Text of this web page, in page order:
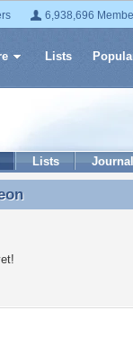
6,938,696
Lists
Lists Journal